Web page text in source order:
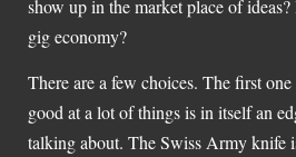
show up in the market place of
gig economy?
There are a few choices. The first
good at a lot of things is in itself an
talking about. The Swiss Army knife